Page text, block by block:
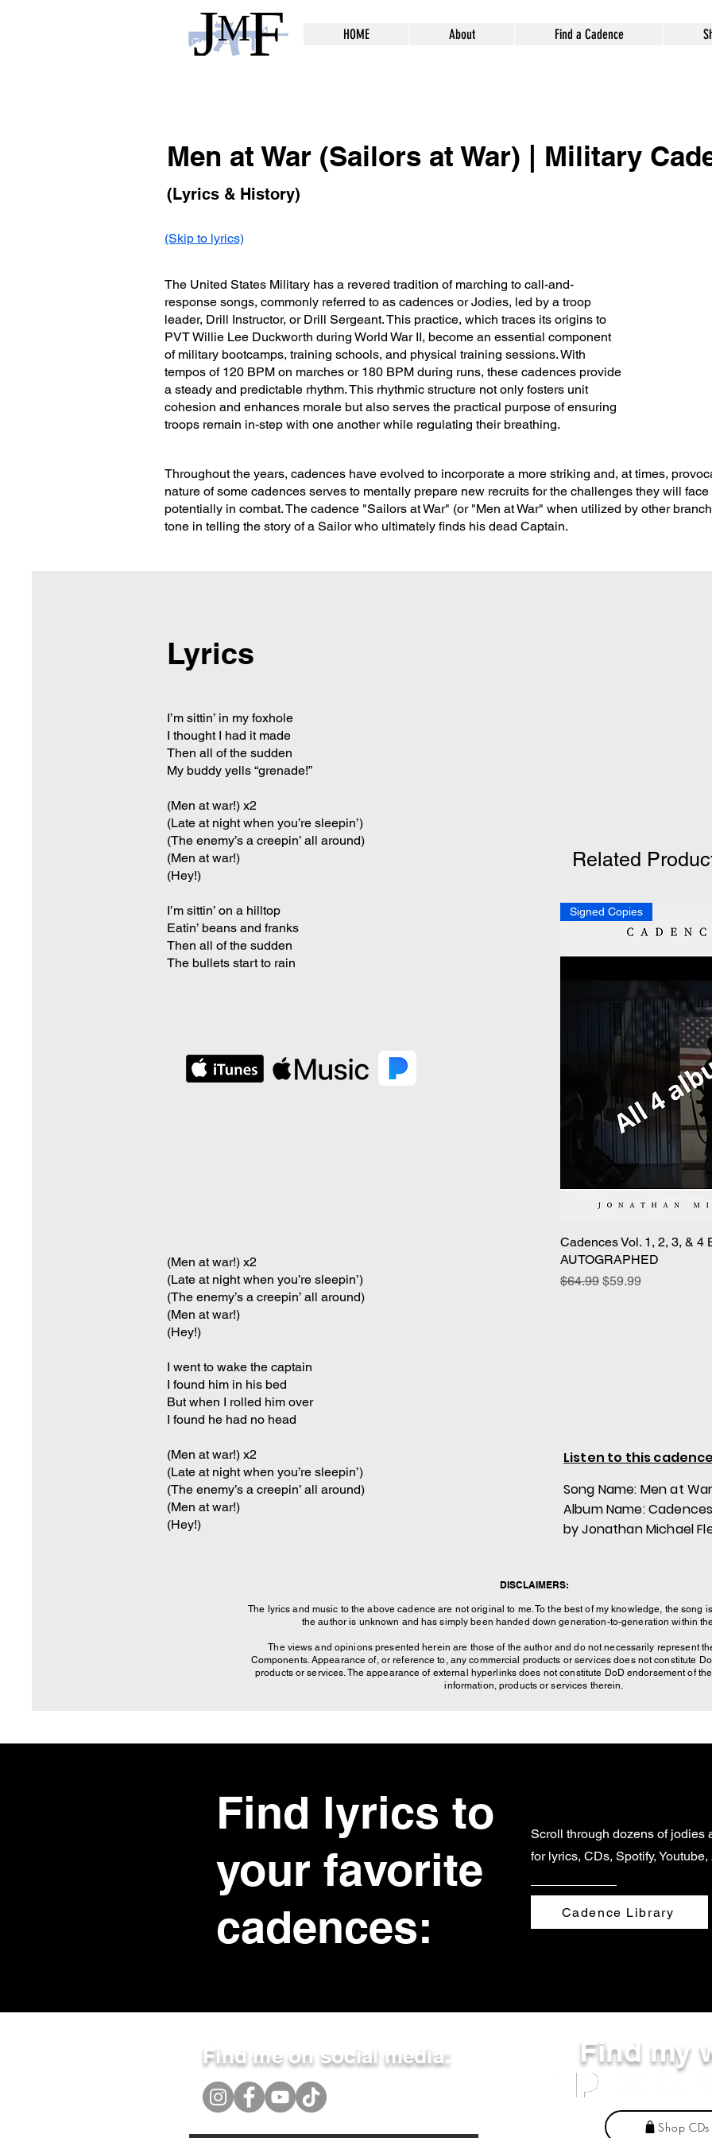
HOME About Find a Cadence
Men at War (Sailors at War) | Military
(Lyrics & History)
(Skip to lyrics)
The United States Military has a revered tradition of marching to call-and-
response songs, commonly referred to as cadences or Jodies, led by a troop
leader, Drill Instructor, or Drill Sergeant. This practice, which traces its origins to
PVT Willie Lee Duckworth during World War II, become an essential component
of military bootcamps, training schools, and physical training sessions. With
tempos of 120 BPM on marches or 180 BPM during runs, these cadences provide
a steady and predictable rhythm. This rhythmic structure not only fosters unit
cohesion and enhances morale but also serves the practical purpose of ensuring
troops remain in-step with one another while regulating their breathing.
Throughout the years, cadences have evolved to incorporate a more striking and, at times,
nature of some cadences serves to mentally prepare new recruits for the challenges they will
potentially in combat. The cadence "Sailors at War" (or "Men at War" when utilized by other
tone in telling the story of a Sailor who ultimately finds his dead Captain.
Lyrics
Related
Signed Copies
Cadences Vol. 1, 2, 3, & 4
AUTOGRAPHED
Regular Price
$64.99 Sale Price
$59.99
(Men at war!) x2
(Late at night when you’re sleepin’)
(The enemy’s a creepin’ all around)
(Men at war!)
(Hey!)
I went to wake the captain
I found him in his bed
But when I rolled him over
I found he had no head
(Men at war!) x2
(Late at night when you’re sleepin’)
(The enemy’s a creepin’ all around)
(Men at war!)
(Hey!)
I’m sittin’ in my foxhole
I thought I had it made
Then all of the sudden
My buddy yells “grenade!”
(Men at war!) x2
(Late at night when you’re sleepin’)
(The enemy’s a creepin’ all around)
(Men at war!)
(Hey!)
I’m sittin’ on a hilltop
Eatin’ beans and franks
Then all of the sudden
The bullets start to rain
Listen to this
Song Name: Men at
Album Name:
by Jonathan Michael
DISCLAIMERS:
The lyrics and music to the above cadence are not original to me. To the best of my knowledge, the song
the author is unknown and has simply been handed down generation-to-generation within
The views and opinions presented herein are those of the author and do not necessarily represent
Components. Appearance of, or reference to, any commercial products or services does not constitute
products or services. The appearance of external hyperlinks does not constitute DoD endorsement of
information, products or services therein.
Find lyrics to
your favorite
cadences:
Scroll through dozens of jodies
for lyrics, CDs, Spotify,
Cadence Library
Find me on social media: Find my
Shop